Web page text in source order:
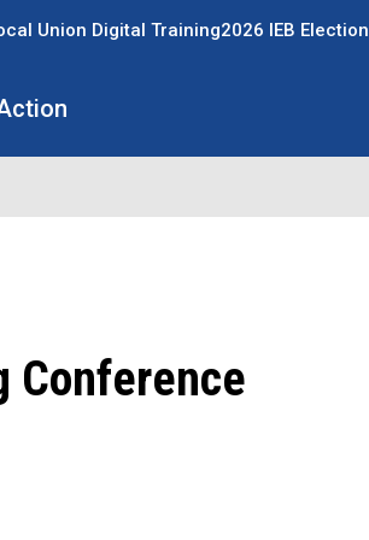
Union Digital Training2026 IEB Election
Conference